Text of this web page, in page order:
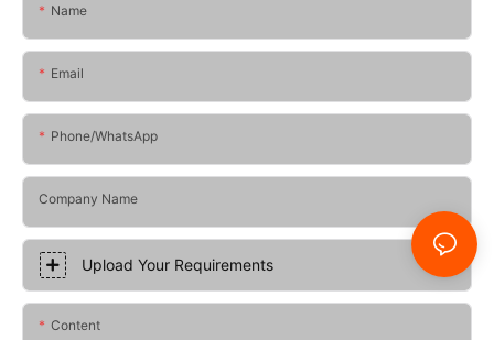
Name
Email
Phone/whatsApp
Company Name
Upload Your Requirements
Content